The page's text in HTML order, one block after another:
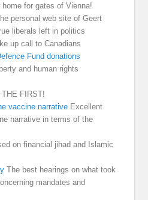
home for gates of Vienna!
personal web site of Geert
liberals left in politics
up call to Canadians
Fund donations
and human rights
FIRST!
vaccine narrative Excellent
narrative in terms of the
on financial jihad and Islamic
The best hearings on what took
mandates and